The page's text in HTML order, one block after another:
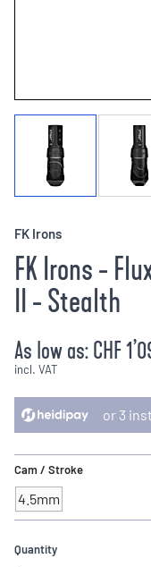
FK Irons
FK Irons -
II - Stealth
As low as:CHF
incl. VAT
or 3
Cam / Stroke
4.5mm
Quantity